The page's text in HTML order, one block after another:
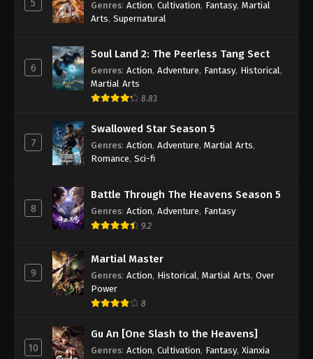
Against the Sky Supreme Episode 260
Eps 260 - Against the Sky Supreme Episode 260
Subtitle - December 22, 2023
Indonesia, English Sub
Eps 259 - Against the Sky Supreme Episode 259
Subtitle - December 18, 2023
Against the Sky Supreme Episode 258
Indonesia, English Sub
Eps 258 - Against the Sky Supreme Episode 258
Against the Sky Supreme Episode 257
Indonesia, English Sub
Eps 257 - Against the Sky Supreme Episode 257
Against the Sky Supreme Episode 256
5 Genres: Action, Cultivation, Fantasy, Martial
Arts, Supernatural
6
Soul Land 2: The Peerless Tang Sect
Genres: Action, Adventure, Fantasy, Historical ,
Martial Arts
8.83
7
Swallowed Star Season 5
Genres: Action, Adventure, Martial Arts,
Romance, Sci-fi
8
Battle Through The Heavens Season 5
Genres: Action, Adventure, Fantasy
9.2
9
Martial Master
Genres: Action, Historical , Martial Arts, Over
Power
8
10
Gu An [One Slash to the Heavens]
Genres: Action, Cultivation, Fantasy, Xianxia